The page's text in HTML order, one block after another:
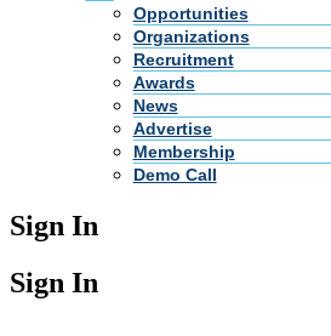
Opportunities
Organizations
Recruitment
Awards
News
Advertise
Membership
Demo Call
Sign In
Sign In